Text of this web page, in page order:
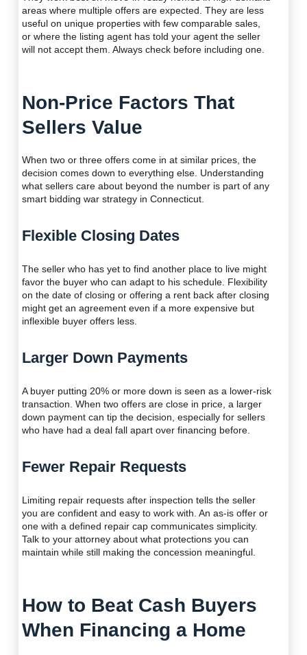
areas where multiple offers are expected. They are less
useful on unique properties with few comparable sales,
or where the listing agent has told your agent the seller
will not accept them. Always check before including one.
Non-Price Factors That
Sellers Value
When two or three offers come in at similar prices, the
decision comes down to everything else. Understanding
what sellers care about beyond the number is part of any
smart bidding war strategy in Connecticut.
Flexible Closing Dates
The seller who has yet to find another place to live might
favor the buyer who can adapt to his schedule. Flexibility
on the date of closing or offering a rent back after closing
might get an agreement even if a more expensive but
inflexible buyer offers less.
Larger Down Payments
A buyer putting 20% or more down is seen as a lower-risk
transaction. When two offers are close in price, a larger
down payment can tip the decision, especially for sellers
who have had a deal fall apart over financing before.
Fewer Repair Requests
Limiting repair requests after inspection tells the seller
you are confident and easy to work with. An as-is offer or
one with a defined repair cap communicates simplicity.
Talk to your attorney about what protections you can
maintain while still making the concession meaningful.
How to Beat Cash Buyers
When Financing a Home